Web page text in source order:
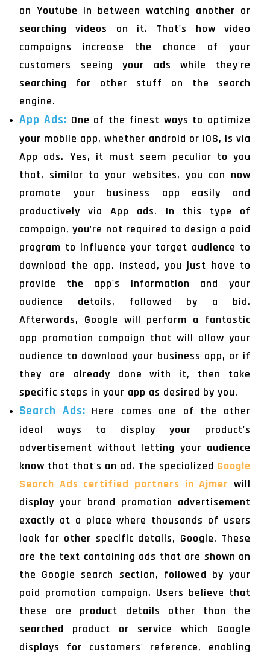
on Youtube in between watching another or
searching videos on it. That's how video
campaigns increase the chance of your
customers seeing your ads while they're
searching for other stuff on the search
engine.
App Ads: One of the finest ways to optimize
your mobile app, whether android or iOS, is via
App ads. Yes, it must seem peculiar to you
that, similar to your websites, you can now
promote your business app easily and
productively via App ads. In this type of
campaign, you're not required to design a paid
program to influence your target audience to
download the app. Instead, you just have to
provide the app's information and your
audience details, followed by a bid.
Afterwards, Google will perform a fantastic
app promotion campaign that will allow your
audience to download your business app, or if
they are already done with it, then take
specific steps in your app as desired by you.
Search Ads: Here comes one of the other
ideal ways to display your product's
advertisement without letting your audience
know that that's an ad. The specialized Google
Search Ads certified partners in Ajmer will
display your brand promotion advertisement
exactly at a place where thousands of users
look for other specific details, Google. These
are the text containing ads that are shown on
the Google search section, followed by your
paid promotion campaign. Users believe that
these are product details other than the
searched product or service which Google
displays for customers' reference, enabling